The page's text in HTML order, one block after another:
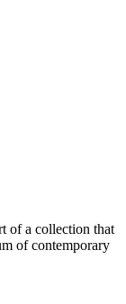
of a collection that
of contemporary